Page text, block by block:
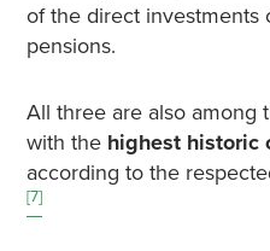
of the direct investments
pensions.
All three are also among
with the highest historic
according to the
[7]